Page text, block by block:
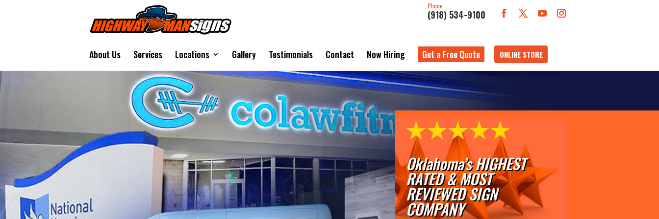
Phone
(918) 534-9100
About Us Services Locations Gallery Testimonials Contact Now Hiring Get a Free Quote ONLINE STORE
Oklahoma’s HIGHEST
RATED & MOST
REVIEWED SIGN
COMPANY